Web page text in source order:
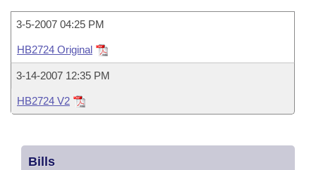
Task Force
Bills in House Committees
Bills in Senate Committees
Bills in Joint Committees
Meetings Of The Whole/Business Meetings
Code Sections Amended
Recently Filed
Personalized Bill Tracking
Bills Returned from Committee
House
Senate
House Budget
Uncodified Historic Legislation
Governor's Veto List
Search Center
3-5-2007 04:25 PM
HB2724 Original
3-14-2007 12:35 PM
HB2724 V2
Bills